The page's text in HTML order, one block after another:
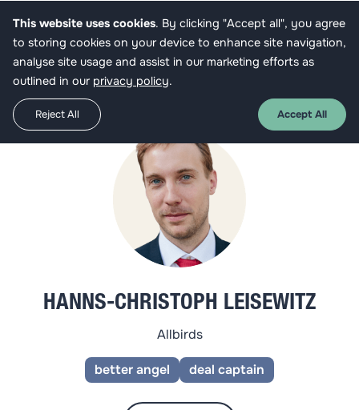
Get funded
HANNS-CHRISTOPH LEISEWITZ
Allbirds
better angel deal captain
This website uses cookies. By clicking "Accept all", you agree
to storing cookies on your device to enhance site navigation,
analyse site usage and assist in our marketing efforts as
outlined in our privacy policy.
Reject All Accept All